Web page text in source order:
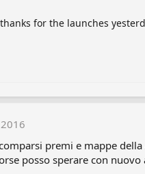
for the launches
premi e mappe
posso sperare con